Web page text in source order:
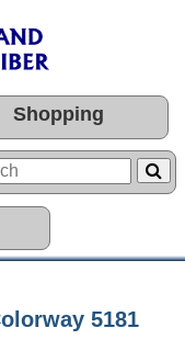
Shopping
5181